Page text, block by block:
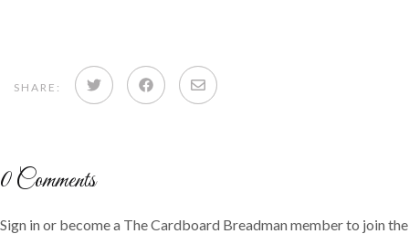
SHARE: Share Share Share
0Comments
Sign in or become a The Cardboard Breadman member to join the